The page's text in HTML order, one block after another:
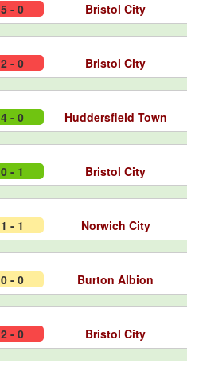
5 - 0 Bristol City
2 - 0 Bristol City
4 - 0 Huddersfield Town
0 - 1 Bristol City
1 - 1 Norwich City
0 - 0 Burton Albion
2 - 0 Bristol City